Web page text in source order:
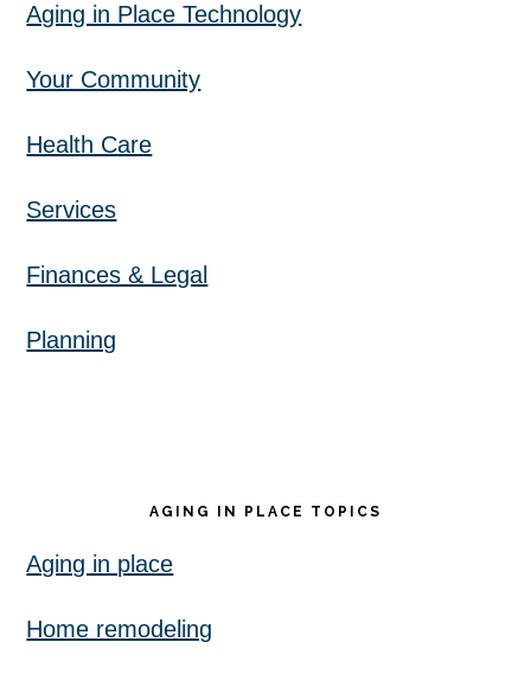
Aging in Place Technology
Your Community
Health Care
Services
Finances & Legal
Planning
AGING IN PLACE TOPICS
Aging in place
Home remodeling